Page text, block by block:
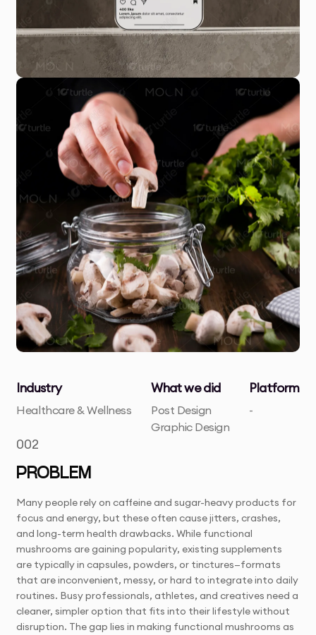
Industry
Healthcare & Wellness
What we did
Post Design
Graphic Design
Platform
-
002
PROBLEM
Many people rely on caffeine and sugar-heavy products for
focus and energy, but these often cause jitters, crashes,
and long-term health drawbacks. While functional
mushrooms are gaining popularity, existing supplements
are typically in capsules, powders, or tinctures—formats
that are inconvenient, messy, or hard to integrate into daily
routines. Busy professionals, athletes, and creatives need a
cleaner, simpler option that fits into their lifestyle without
disruption. The gap lies in making functional mushrooms as